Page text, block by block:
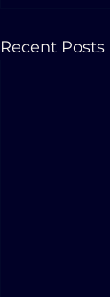
Recent Posts